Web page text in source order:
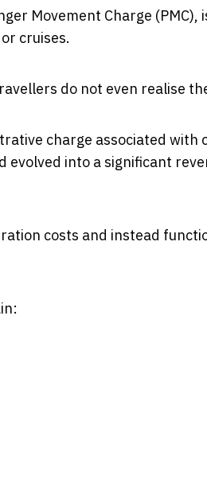
Movement Charge (PMC),
cruises.
do not even realise
charge associated with
evolved into a significant
costs and instead